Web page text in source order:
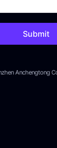
Submit
Anchengtong